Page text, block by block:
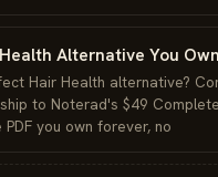
Alternative You
Hair Health alternative?
to Noterad's $49
you own forever, no